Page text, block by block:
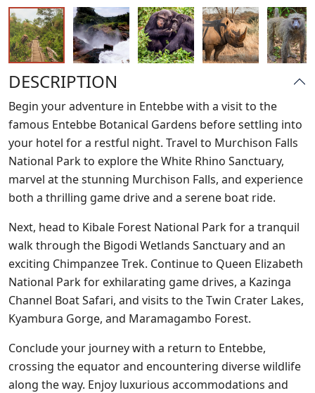
DESCRIPTION
Begin your adventure in Entebbe with a visit to the
famous Entebbe Botanical Gardens before settling into
your hotel for a restful night. Travel to Murchison Falls
National Park to explore the White Rhino Sanctuary,
marvel at the stunning Murchison Falls, and experience
both a thrilling game drive and a serene boat ride.
Next, head to Kibale Forest National Park for a tranquil
walk through the Bigodi Wetlands Sanctuary and an
exciting Chimpanzee Trek. Continue to Queen Elizabeth
National Park for exhilarating game drives, a Kazinga
Channel Boat Safari, and visits to the Twin Crater Lakes,
Kyambura Gorge, and Maramagambo Forest.
Conclude your journey with a return to Entebbe,
crossing the equator and encountering diverse wildlife
along the way. Enjoy luxurious accommodations and